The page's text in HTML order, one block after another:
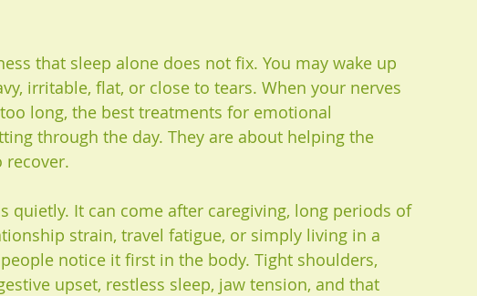
that sleep alone does not fix. You may wake up
irritable, flat, or close to tears. When your nerves
long, the best treatments for emotional
through the day. They are about helping the
recover.
quietly. It can come after caregiving, long periods of
strain, travel fatigue, or simply living in a
notice it first in the body. Tight shoulders,
upset, restless sleep, jaw tension, and that